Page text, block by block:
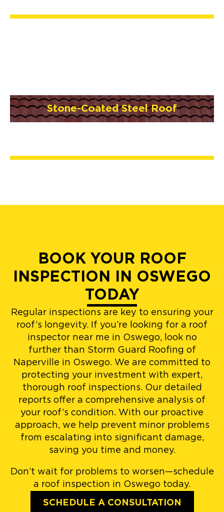
Stone-Coated Steel Roof
BOOK YOUR ROOF
INSPECTION IN OSWEGO
TODAY
Regular inspections are key to ensuring your
roof’s longevity. If you’re looking for a roof
inspector near me in Oswego, look no
further than Storm Guard Roofing of
Naperville in Oswego. We are committed to
protecting your investment with expert,
thorough roof inspections. Our detailed
reports offer a comprehensive analysis of
your roof’s condition. With our proactive
approach, we help prevent minor problems
from escalating into significant damage,
saving you time and money.
Don’t wait for problems to worsen—schedule
a roof inspection in Oswego today.
SCHEDULE A CONSULTATION